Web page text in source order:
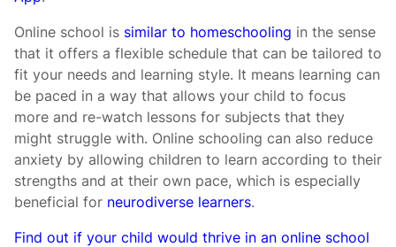
Online school is similar to homeschooling in the sense
that it offers a flexible schedule that can be tailored to
fit your needs and learning style. It means learning can
be paced in a way that allows your child to focus
more and re-watch lessons for subjects that they
might struggle with. Online schooling can also reduce
anxiety by allowing children to learn according to their
strengths and at their own pace, which is especially
beneficial for neurodiverse learners.
Find out if your child would thrive in an online school